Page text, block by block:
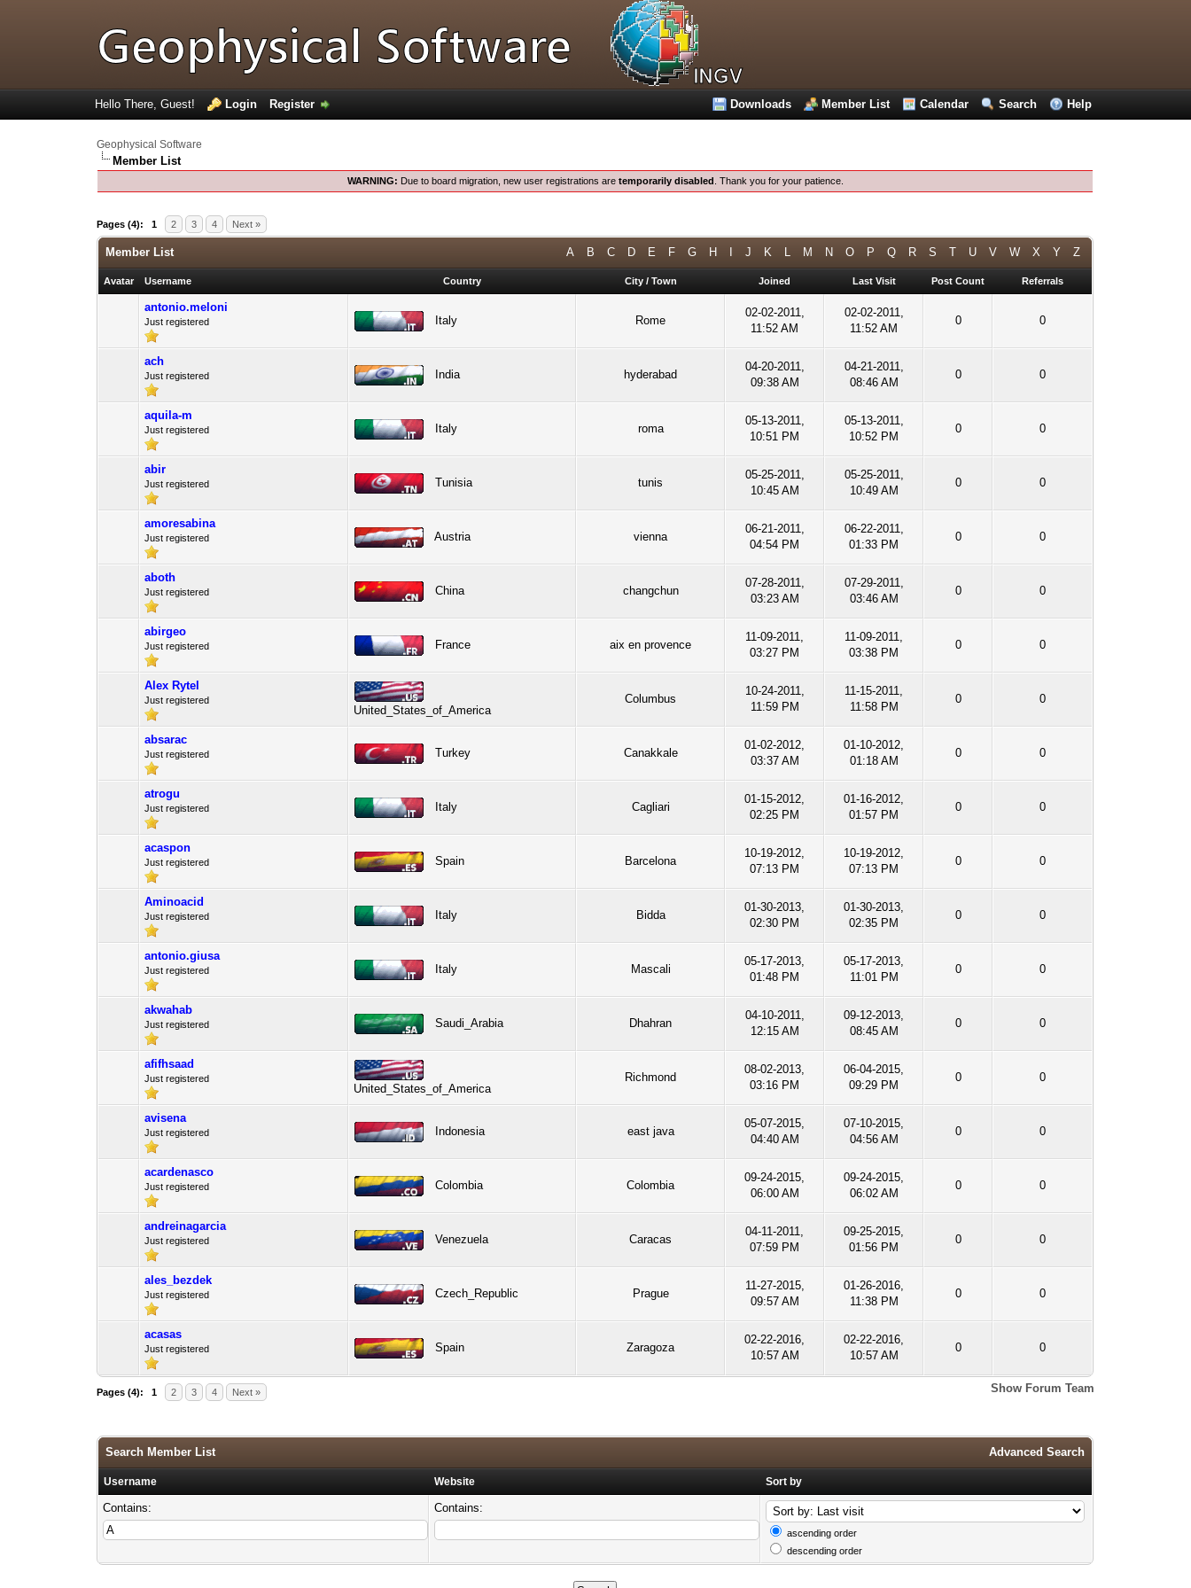
Downloads Member List Calendar Search Help
Hello There, Guest! Login Register
Geophysical Software
Member List
WARNING: Due to board migration, new user registrations are temporarily disabled . Thank you for your patience.
Pages (4): 1 2 3 4 Next »
A B C D E F G H J K L M N O P Q R S T U V W X Y Z
Member List
Avatar Username Country City / Town Joined Last Visit Post Count Referrals
antonio.meloni
Just registered Italy Rome
02-02-2011,
11:52 AM
02-02-2011,
11:52 AM
0 0
ach
Just registered India hyderabad
04-20-2011,
09:38 AM
04-21-2011,
08:46 AM
0 0
aquila-m
Just registered Italy roma
05-13-2011,
10:51 PM
05-13-2011,
10:52 PM
0 0
abir
Just registered Tunisia tunis
05-25-2011,
10:45 AM
05-25-2011,
10:49 AM
0 0
amoresabina
Just registered Austria vienna
06-21-2011,
04:54 PM
06-22-2011,
01:33 PM
0 0
aboth
Just registered China changchun
07-28-2011,
03:23 AM
07-29-2011,
03:46 AM
0 0
abirgeo
Just registered France aix en provence
11-09-2011,
03:27 PM
11-09-2011,
03:38 PM
0 0
Alex Rytel
Just registered
United_States_of_America
Columbus
10-24-2011,
11:59 PM
11-15-2011,
11:58 PM
0 0
absarac
Just registered Turkey Canakkale
01-02-2012,
03:37 AM
01-10-2012,
01:18 AM
0 0
atrogu
Just registered Italy Cagliari
01-15-2012,
02:25 PM
01-16-2012,
01:57 PM
0 0
acaspon
Just registered Spain Barcelona
10-19-2012,
07:13 PM
10-19-2012,
07:13 PM
0 0
Aminoacid
Just registered Italy Bidda
01-30-2013,
02:30 PM
01-30-2013,
02:35 PM
0 0
antonio.giusa
Just registered Italy Mascali
05-17-2013,
01:48 PM
05-17-2013,
11:01 PM
0 0
akwahab
Just registered Saudi_Arabia Dhahran
04-10-2011,
12:15 AM
09-12-2013,
08:45 AM
0 0
afifhsaad
Just registered
United_States_of_America
Richmond
08-02-2013,
03:16 PM
06-04-2015,
09:29 PM
0 0
avisena
Just registered Indonesia east java
05-07-2015,
04:40 AM
07-10-2015,
04:56 AM
0 0
acardenasco
Just registered Colombia Colombia
09-24-2015,
06:00 AM
09-24-2015,
06:02 AM
0 0
andreinagarcia
Just registered Venezuela Caracas
04-11-2011,
07:59 PM
09-25-2015,
01:56 PM
0 0
ales_bezdek
Just registered Czech_Republic Prague
11-27-2015,
09:57 AM
01-26-2016,
11:38 PM
0 0
acasas
Just registered Spain Zaragoza
02-22-2016,
10:57 AM
02-22-2016,
10:57 AM
0 0
Show Forum Team
Pages (4): 1 2 3 4 Next »
Advanced Search
Search Member List
Username Website Sort by
Contains: Contains:
ascending order
descending order